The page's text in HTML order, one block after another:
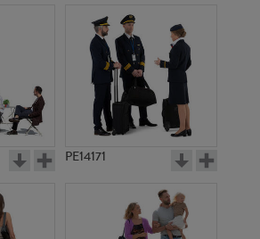
PE6039
PE14171